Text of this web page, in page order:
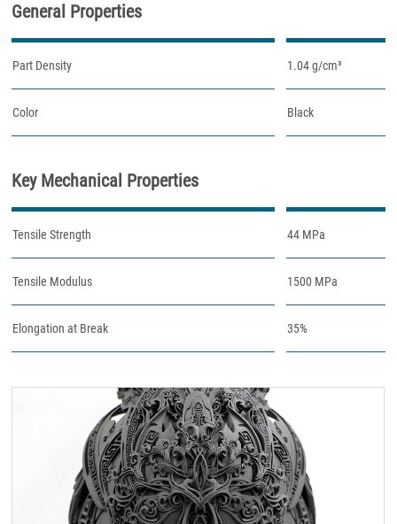
General Properties
Part Density 1.04 g/cm³
Color Black
Key Mechanical Properties
Tensile Strength 44 MPa
Tensile Modulus 1500 MPa
Elongation at Break 35%